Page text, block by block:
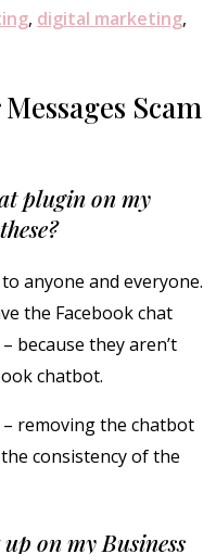
, digital marketing,
Scam
plugin on my
anyone and everyone.
the Facebook chat
because they aren’t
chatbot.
removing the chatbot
consistency of the
on my Business